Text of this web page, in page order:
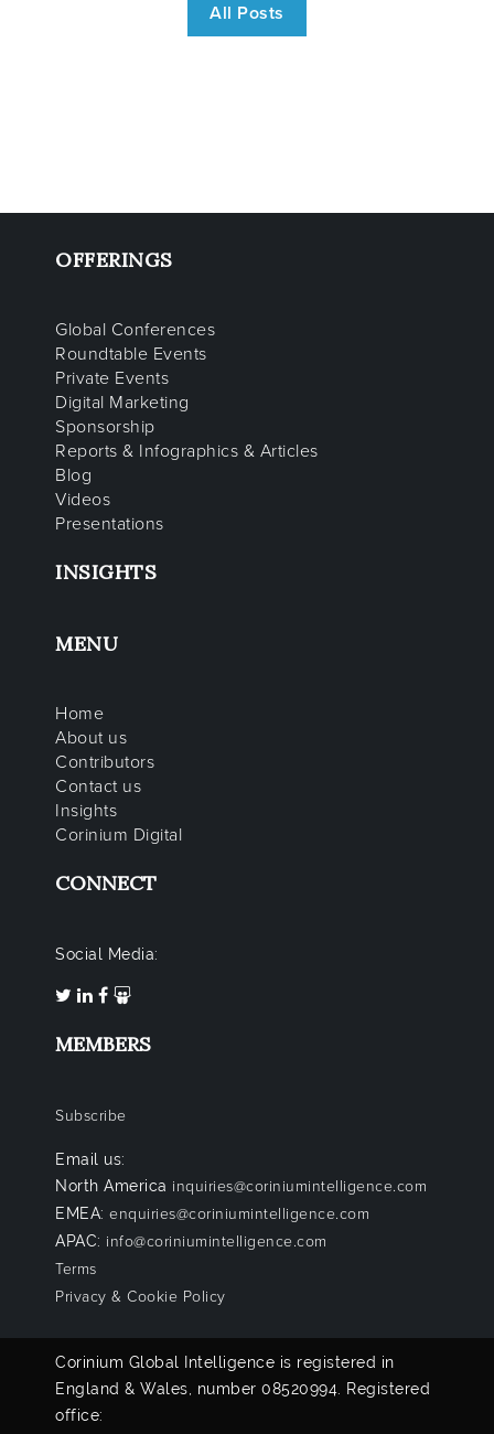
All Posts
OFFERINGS
Global Conferences
Roundtable Events
Private Events
Digital Marketing
Sponsorship
Reports & Infographics & Articles
Blog
Videos
Presentations
INSIGHTS
MENU
Home
About us
Contributors
Contact us
Insights
Corinium Digital
CONNECT
Social Media:
MEMBERS
Subscribe
Email us:
North America inquiries@coriniumintelligence.com
EMEA: enquiries@coriniumintelligence.com
APAC: info@coriniumintelligence.com
Terms
Privacy & Cookie Policy
Corinium Global Intelligence is registered in
England & Wales, number 08520994. Registered
office: